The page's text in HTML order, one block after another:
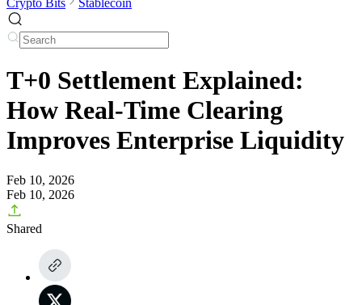
Crypto Bits Stablecoin
T+0 Settlement Explained:
How Real-Time Clearing
Improves Enterprise Liquidity
Feb 10, 2026
Feb 10, 2026
Shared